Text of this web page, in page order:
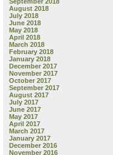
August 2018
July 2018
June 2018
May 2018
April 2018
March 2018
February 2018
January 2018
December 2017
November 2017
October 2017
September 2017
August 2017
July 2017
June 2017
May 2017
April 2017
March 2017
January 2017
December 2016
November 2016